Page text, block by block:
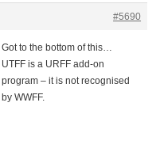
#5690
Got to the bottom of this…
UTFF is a URFF add-on
program – it is not recognised
by WWFF.